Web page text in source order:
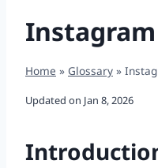
Home » Glossary »
Updated on Jan 8, 2026